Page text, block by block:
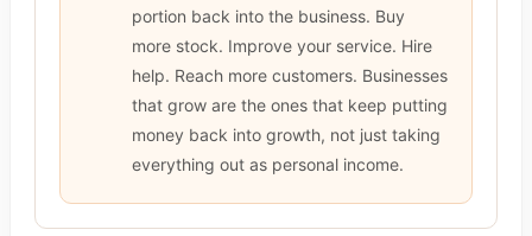
portion back into the business. Buy
more stock. Improve your service. Hire
help. Reach more customers. Businesses
that grow are the ones that keep putting
money back into growth, not just taking
everything out as personal income.